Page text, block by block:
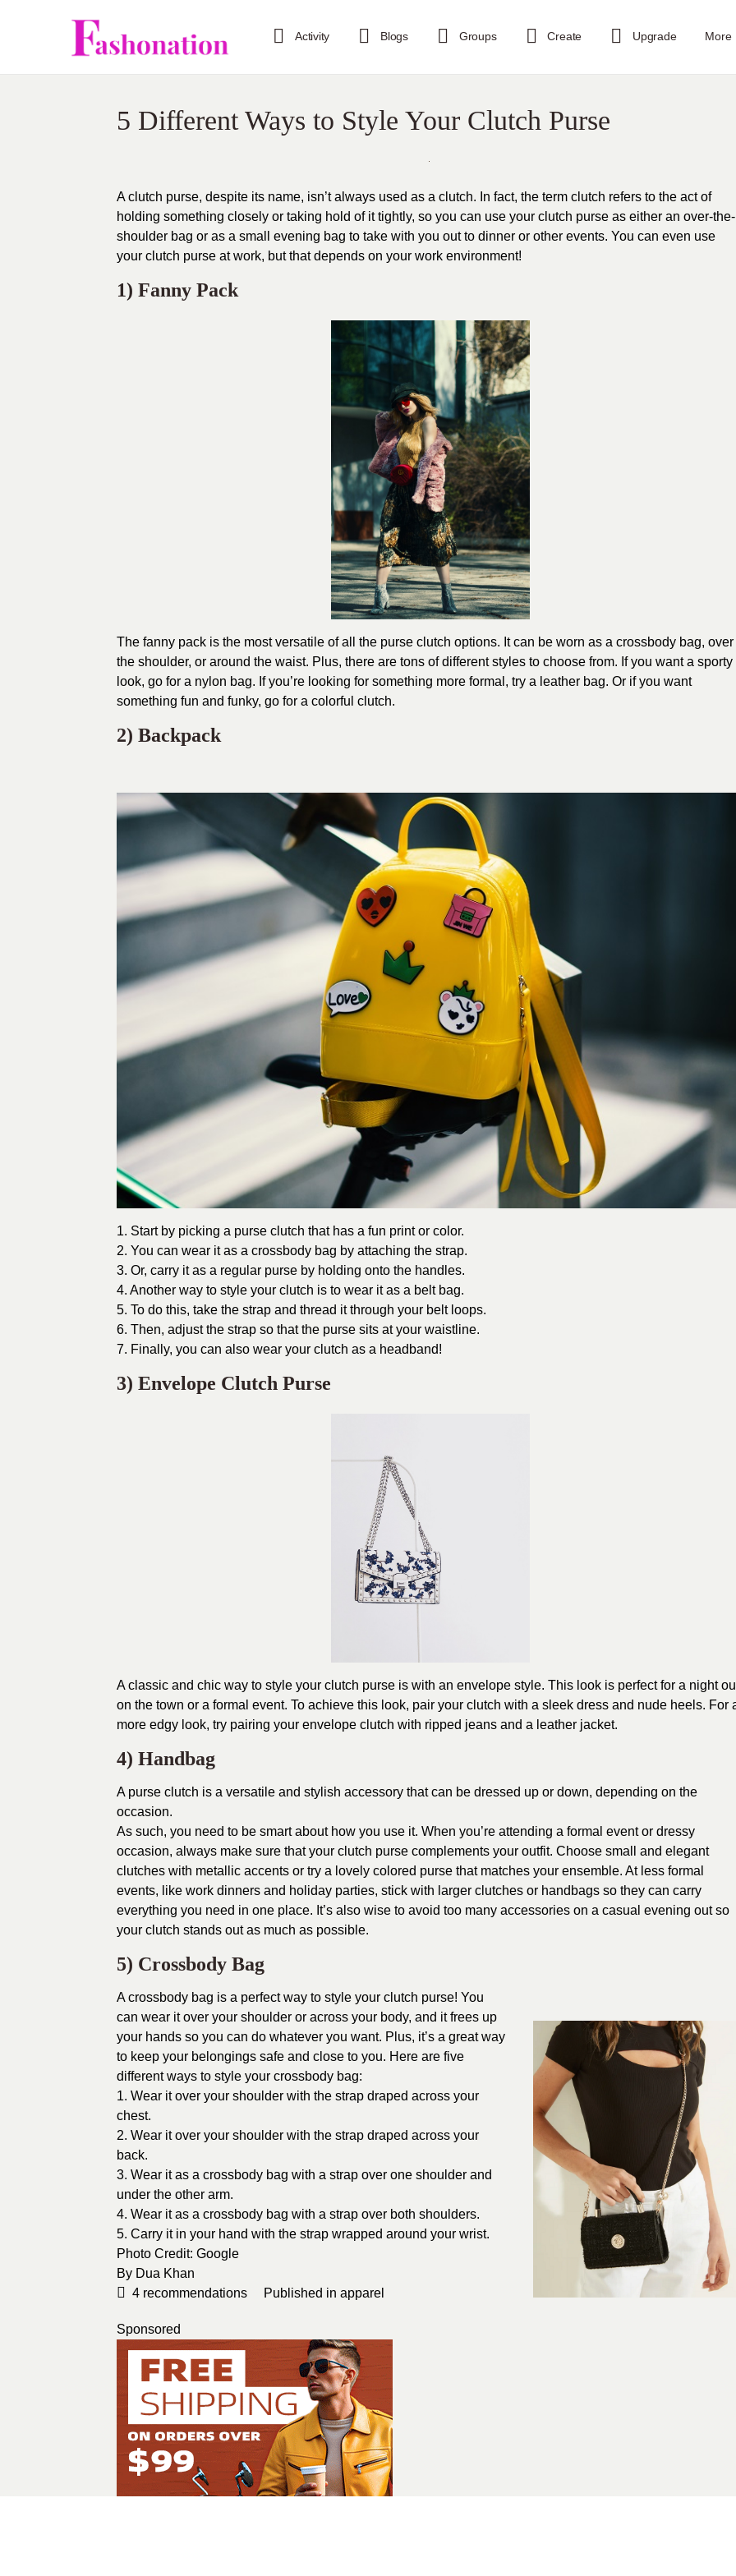
Activity Blogs Groups Create Upgrade More
5 Different Ways to Style Your Clutch Purse
A clutch purse, despite its name, isn’t always used as a clutch. In fact, the term clutch refers to the act of
holding something closely or taking hold of it tightly, so you can use your clutch purse as either an over-the-
shoulder bag or as a small evening bag to take with you out to dinner or other events. You can even use
your clutch purse at work, but that depends on your work environment!
1) Fanny Pack
The fanny pack is the most versatile of all the purse clutch options. It can be worn as a crossbody bag, over
the shoulder, or around the waist. Plus, there are tons of different styles to choose from. If you want a sporty
look, go for a nylon bag. If you’re looking for something more formal, try a leather bag. Or if you want
something fun and funky, go for a colorful clutch.
2) Backpack
1. Start by picking a purse clutch that has a fun print or color.
2. You can wear it as a crossbody bag by attaching the strap.
3. Or, carry it as a regular purse by holding onto the handles.
4. Another way to style your clutch is to wear it as a belt bag.
5. To do this, take the strap and thread it through your belt loops.
6. Then, adjust the strap so that the purse sits at your waistline.
7. Finally, you can also wear your clutch as a headband!
3) Envelope Clutch Purse
A classic and chic way to style your clutch purse is with an envelope style. This look is perfect for a night
on the town or a formal event. To achieve this look, pair your clutch with a sleek dress and nude heels. For
more edgy look, try pairing your envelope clutch with ripped jeans and a leather jacket.
4) Handbag
A purse clutch is a versatile and stylish accessory that can be dressed up or down, depending on the
occasion.
As such, you need to be smart about how you use it. When you’re attending a formal event or dressy
occasion, always make sure that your clutch purse complements your outfit. Choose small and elegant
clutches with metallic accents or try a lovely colored purse that matches your ensemble. At less formal
events, like work dinners and holiday parties, stick with larger clutches or handbags so they can carry
everything you need in one place. It’s also wise to avoid too many accessories on a casual evening out so
your clutch stands out as much as possible.
5) Crossbody Bag
A crossbody bag is a perfect way to style your clutch purse! You
can wear it over your shoulder or across your body, and it frees up
your hands so you can do whatever you want. Plus, it’s a great way
to keep your belongings safe and close to you. Here are five
different ways to style your crossbody bag:
1. Wear it over your shoulder with the strap draped across your
chest.
2. Wear it over your shoulder with the strap draped across your
back.
3. Wear it as a crossbody bag with a strap over one shoulder and
under the other arm.
4. Wear it as a crossbody bag with a strap over both shoulders.
5. Carry it in your hand with the strap wrapped around your wrist.
Photo Credit: Google
By Dua Khan
4 recommendations Published in apparel
Sponsored